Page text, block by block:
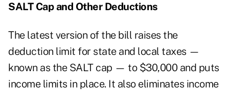
SALT Cap and Other Deductions
The latest version of the bill raises the
deduction limit for state and local taxes —
known as the SALT cap — to $30,000 and puts
income limits in place. It also eliminates income